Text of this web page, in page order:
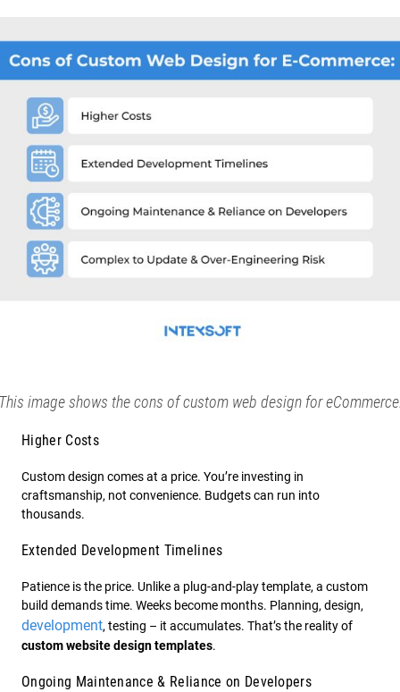
image shows the cons of custom web design for
Higher Costs
Custom design comes at a price. You’re investing in
craftsmanship, not convenience. Budgets can run into
thousands.
Extended Development Timelines
Patience is the price. Unlike a plug-and-play template, a custom
build demands time. Weeks become months. Planning, design,
development, testing – it accumulates. That’s the reality of
custom website design templates.
Ongoing Maintenance & Reliance on Developers